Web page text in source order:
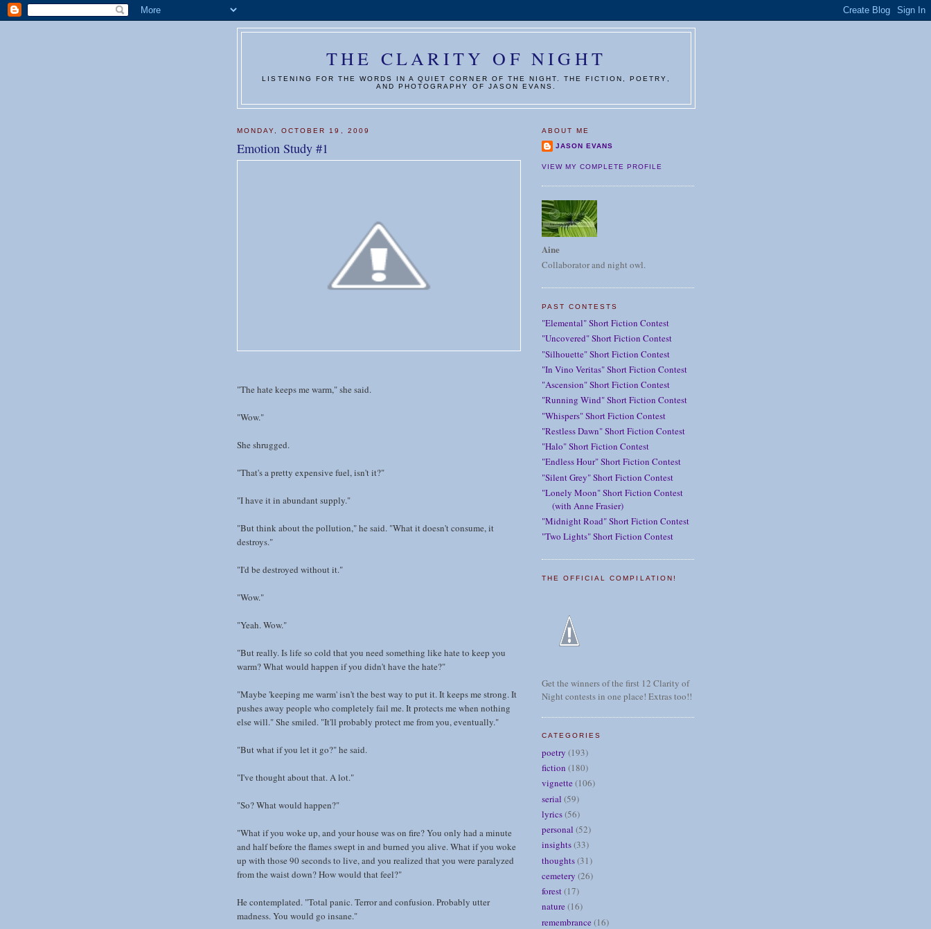
THE CLARITY OF NIGHT
LISTENING FOR THE WORDS IN A QUIET CORNER OF THE NIGHT. THE FICTION, POETRY,
AND PHOTOGRAPHY OF JASON EVANS.
MONDAY, OCTOBER 19, 2009
Emotion Study #1
"The hate keeps me warm," she said.
"Wow."
She shrugged.
"That's a pretty expensive fuel, isn't it?"
"I have it in abundant supply."
"But think about the pollution," he said. "What it doesn't consume, it
destroys."
"I'd be destroyed without it."
"Wow."
"Yeah. Wow."
"But really. Is life so cold that you need something like hate to keep you
warm? What would happen if you didn't have the hate?"
"Maybe 'keeping me warm' isn't the best way to put it. It keeps me strong. It
pushes away people who completely fail me. It protects me when nothing
else will." She smiled. "It'll probably protect me from you, eventually."
"But what if you let it go?" he said.
"I've thought about that. A lot."
"So? What would happen?"
"What if you woke up, and your house was on fire? You only had a minute
and half before the flames swept in and burned you alive. What if you woke
up with those 90 seconds to live, and you realized that you were paralyzed
from the waist down? How would that feel?"
He contemplated. "Total panic. Terror and confusion. Probably utter
madness. You would go insane."
ABOUT ME
JASON EVANS
VIEW MY COMPLETE PROFILE
Aine
Collaborator and night owl.
PAST CONTESTS
"Elemental" Short Fiction Contest
"Uncovered" Short Fiction Contest
"Silhouette" Short Fiction Contest
"In Vino Veritas" Short Fiction Contest
"Ascension" Short Fiction Contest
"Running Wind" Short Fiction Contest
"Whispers" Short Fiction Contest
"Restless Dawn" Short Fiction Contest
"Halo" Short Fiction Contest
"Endless Hour" Short Fiction Contest
"Silent Grey" Short Fiction Contest
"Lonely Moon" Short Fiction Contest
(with Anne Frasier)
"Midnight Road" Short Fiction Contest
"Two Lights" Short Fiction Contest
THE OFFICIAL COMPILATION!
Get the winners of the first 12 Clarity of
Night contests in one place! Extras too!!
CATEGORIES
poetry (193)
fiction (180)
vignette(106)
serial (59)
lyrics(56)
personal (52)
insights(33)
thoughts(31)
cemetery (26)
forest(17)
nature(16)
remembrance(16)